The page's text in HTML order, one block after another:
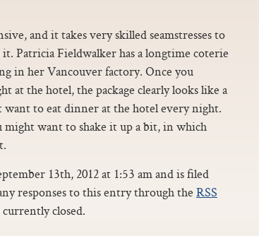
and it takes very skilled seamstresses to
Patricia Fieldwalker has a longtime coterie
in her Vancouver factory. Once you
at the hotel, the package clearly looks like a
want to eat dinner at the hotel every night.
want to shake it up a bit, in which
13th, 2012 at 1:53 am and is filed
responses to this entry through the RSS
closed.